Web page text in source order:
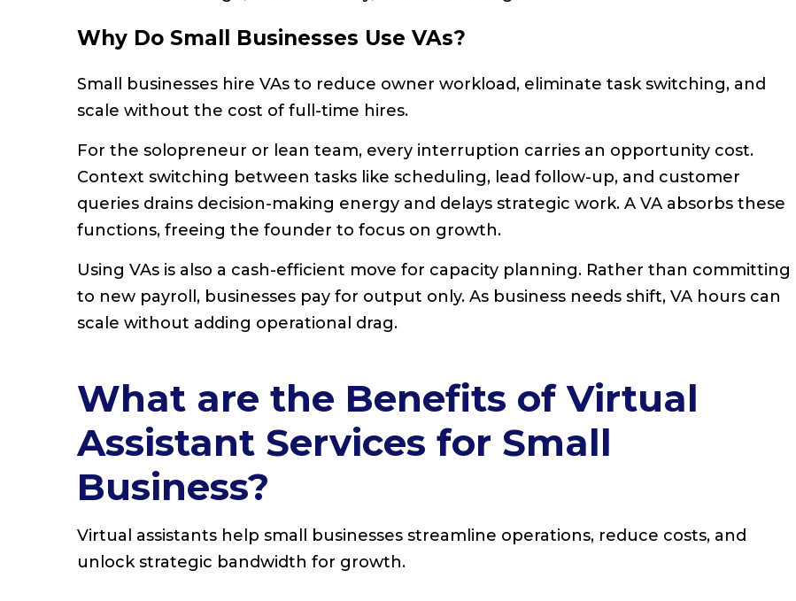
Why Do Small Businesses Use VAs?
Small businesses hire VAs to reduce owner workload, eliminate task switching, and
scale without the cost of full-time hires.
For the solopreneur or lean team, every interruption carries an opportunity cost.
Context switching between tasks like scheduling, lead follow-up, and customer
queries drains decision-making energy and delays strategic work. A VA absorbs these
functions, freeing the founder to focus on growth.
Using VAs is also a cash-efficient move for capacity planning. Rather than committing
to new payroll, businesses pay for output only. As business needs shift, VA hours can
scale without adding operational drag.
What are the Benefits of Virtual
Assistant Services for Small
Business?
Virtual assistants help small businesses streamline operations, reduce costs, and
unlock strategic bandwidth for growth.